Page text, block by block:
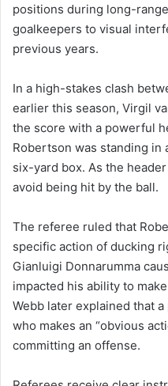
positions during long-
goalkeepers to visual
previous years.
In a high-stakes clash
earlier this season, Virgil
the score with a powerful
Robertson was standing
six-yard box. As the
avoid being hit by the ball.
The referee ruled that
specific action of ducking
Gianluigi Donnarumma
impacted his ability to
Webb later explained that
who makes an “obvious
committing an offense.